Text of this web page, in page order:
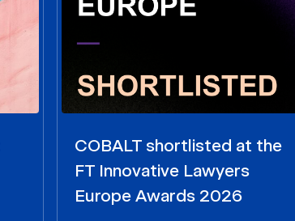
COBALT shortlisted at the
FT Innovative Lawyers
Europe Awards 2026